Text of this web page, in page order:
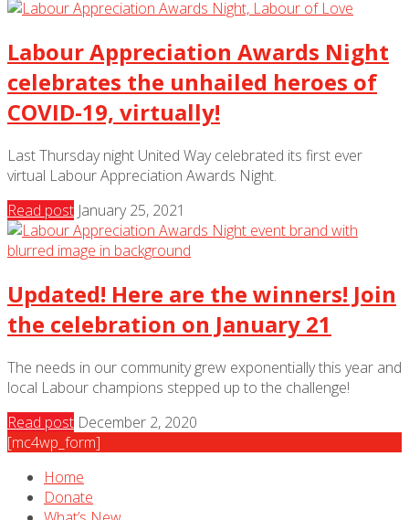
Labour Appreciation Awards Night
celebrates the unhailed heroes of
COVID-19, virtually!
Last Thursday night United Way celebrated its first ever
virtual Labour Appreciation Awards Night.
Read post January 25, 2021
Updated! Here are the winners! Join
the celebration on January 21
The needs in our community grew exponentially this year and
local Labour champions stepped up to the challenge!
Read post December 2, 2020
[mc4wp_form]
Home
Donate